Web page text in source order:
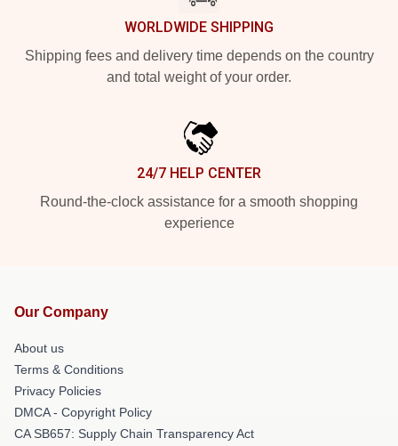
WORLDWIDE SHIPPING
Shipping fees and delivery time depends on the country
and total weight of your order.
24/7 HELP CENTER
Round-the-clock assistance for a smooth shopping
experience
Our Company
About us
Terms & Conditions
Privacy Policies
DMCA - Copyright Policy
CA SB657: Supply Chain Transparency Act